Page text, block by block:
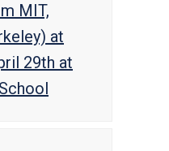
MIT,
at
29th at